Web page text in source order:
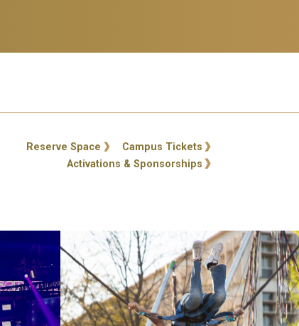
Campus Tickets
Reserve Space
Activations & Sponsorships